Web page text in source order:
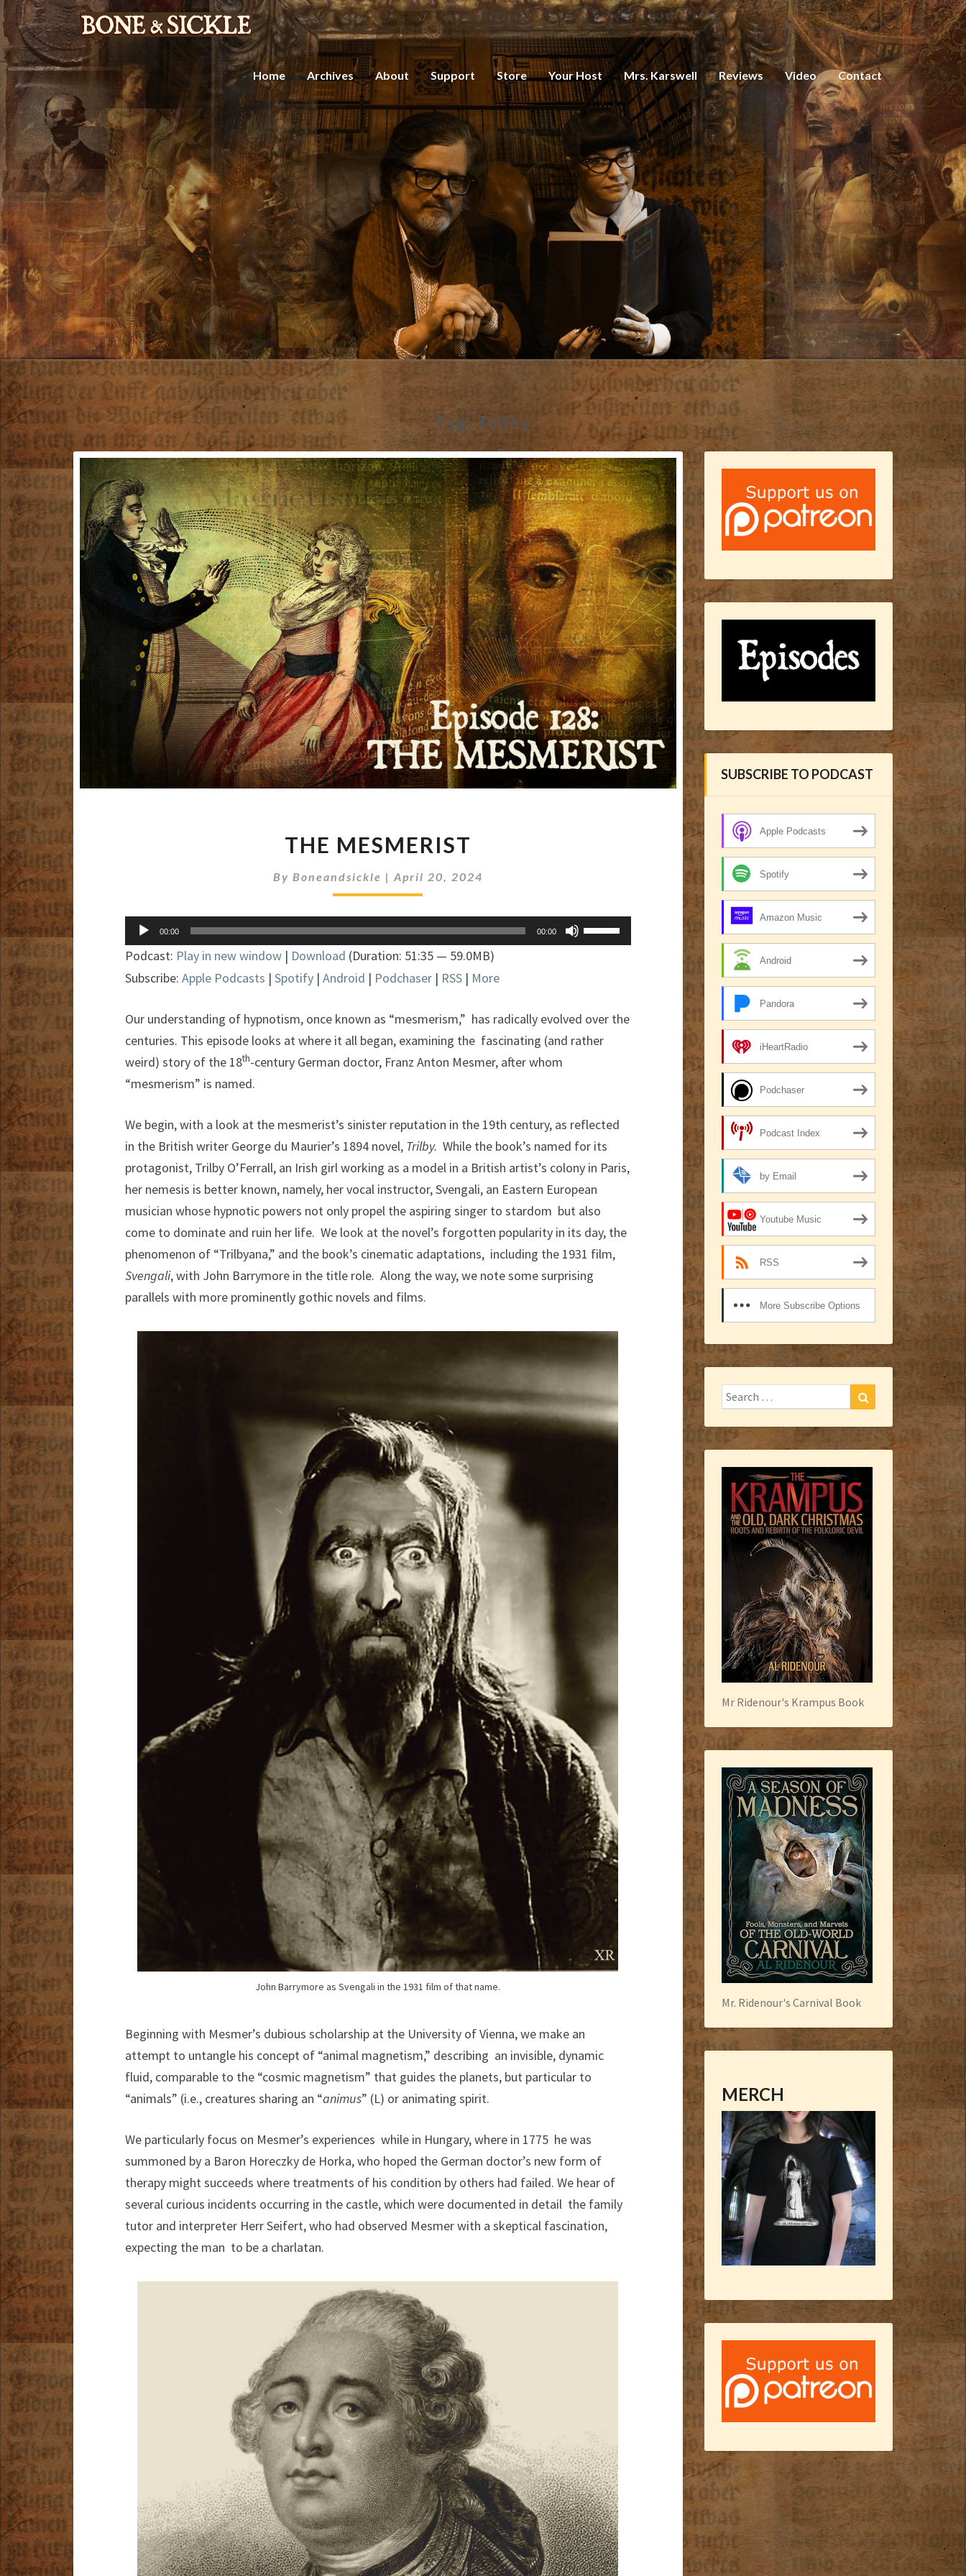
Home Archives About Support Store Your Host Mrs. Karswell Reviews Video Contact
Tag:Trilby
MESMERIST
THE MESMERIST
By Boneandsickle | April 20, 2024
Audio
Player
00:00 00:00
Up/Down
increase
decrease
Podcast: Play in new window | Download (Duration: 51:35 — 59.0MB)
Subscribe: Apple Podcasts | Spotify | Android | Podchaser | RSS | More
Our understanding of hypnotism, once known as “mesmerism,” has radically evolved over the
centuries. This episode looks at where it all began, examining the fascinating (and rather
weird) story of the 18th-century German doctor, Franz Anton Mesmer, after whom
“mesmerism” is named.
We begin, with a look at the mesmerist’s sinister reputation in the 19th century, as reflected
in the British writer George du Maurier’s 1894 novel, Trilby. While the book’s named for its
protagonist, Trilby O’Ferrall, an Irish girl working as a model in a British artist’s colony in Paris,
her nemesis is better known, namely, her vocal instructor, Svengali, an Eastern European
musician whose hypnotic powers not only propel the aspiring singer to stardom but also
come to dominate and ruin her life. We look at the novel’s forgotten popularity in its day, the
phenomenon of “Trilbyana,” and the book’s cinematic adaptations, including the 1931 film,
Svengali, with John Barrymore in the title role. Along the way, we note some surprising
parallels with more prominently gothic novels and films.
John Barrymore as Svengali in the 1931 film of that name.
Beginning with Mesmer’s dubious scholarship at the University of Vienna, we make an
attempt to untangle his concept of “animal magnetism,” describing an invisible, dynamic
fluid, comparable to the “cosmic magnetism” that guides the planets, but particular to
“animals” (i.e., creatures sharing an “animus” (L) or animating spirit.
We particularly focus on Mesmer’s experiences while in Hungary, where in 1775 he was
summoned by a Baron Horeczky de Horka, who hoped the German doctor’s new form of
therapy might succeeds where treatments of his condition by others had failed. We hear of
several curious incidents occurring in the castle, which were documented in detail the family
tutor and interpreter Herr Seifert, who had observed Mesmer with a skeptical fascination,
expecting the man to be a charlatan.
SUBSCRIBE TO PODCAST
Apple Podcasts
Spotify
Amazon Music
Android
Pandora
iHeartRadio
Podchaser
Podcast Index
by Email
Youtube Music
RSS
More Subscribe Options
Search
for:
Mr Ridenour's Krampus Book
Mr. Ridenour's Carnival Book
MERCH